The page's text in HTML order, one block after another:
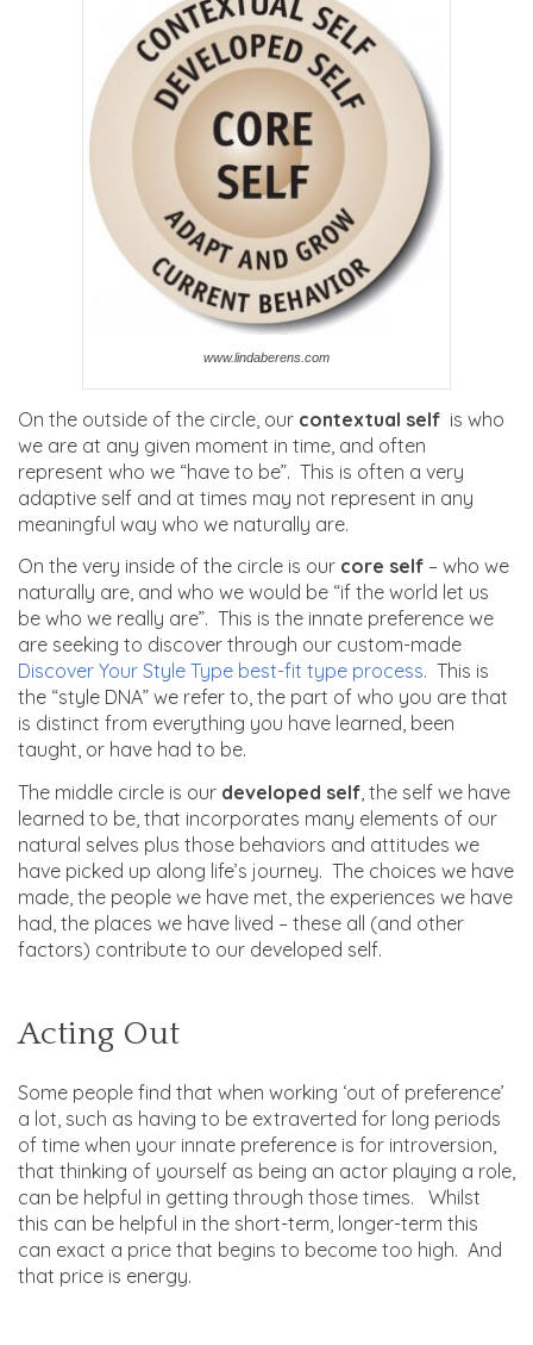
www.lindaberens.com
On the outside of the circle, our contextual self is who
we are at any given moment in time, and often
represent who we “have to be”. This is often a very
adaptive self and at times may not represent in any
meaningful way who we naturally are.
On the very inside of the circle is our core self – who we
naturally are, and who we would be “if the world let us
be who we really are”. This is the innate preference we
are seeking to discover through our custom-made
Discover Your Style Type best-fit type process. This is
the “style DNA” we refer to, the part of who you are that
is distinct from everything you have learned, been
taught, or have had to be.
The middle circle is our developed self, the self we have
learned to be, that incorporates many elements of our
natural selves plus those behaviors and attitudes we
have picked up along life’s journey. The choices we have
made, the people we have met, the experiences we have
had, the places we have lived – these all (and other
factors) contribute to our developed self.
Acting Out
Some people find that when working ‘out of preference’
a lot, such as having to be extraverted for long periods
of time when your innate preference is for introversion,
that thinking of yourself as being an actor playing a role,
can be helpful in getting through those times. Whilst
this can be helpful in the short-term, longer-term this
can exact a price that begins to become too high. And
that price is energy.